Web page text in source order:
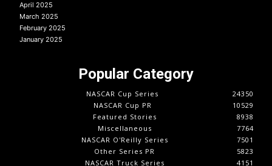
April 2025
March 2025
February 2025
January 2025
Popular Category
NASCAR Cup Series
24350
NASCAR Cup PR
10529
Featured Stories
8938
Miscellaneous
7764
NASCAR O'Reilly Series
7501
Other Series PR
5823
NASCAR Truck Series
4151